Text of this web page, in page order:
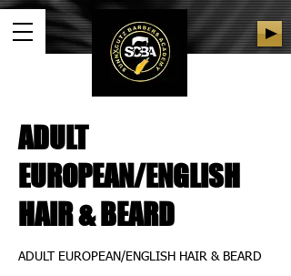
ADULT
EUROPEAN/ENGLISH
HAIR & BEARD
ADULT EUROPEAN/ENGLISH HAIR & BEARD